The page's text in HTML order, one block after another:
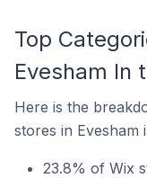
Top
Evesham In
Here is the
stores in Evesham
23.8% of Wix